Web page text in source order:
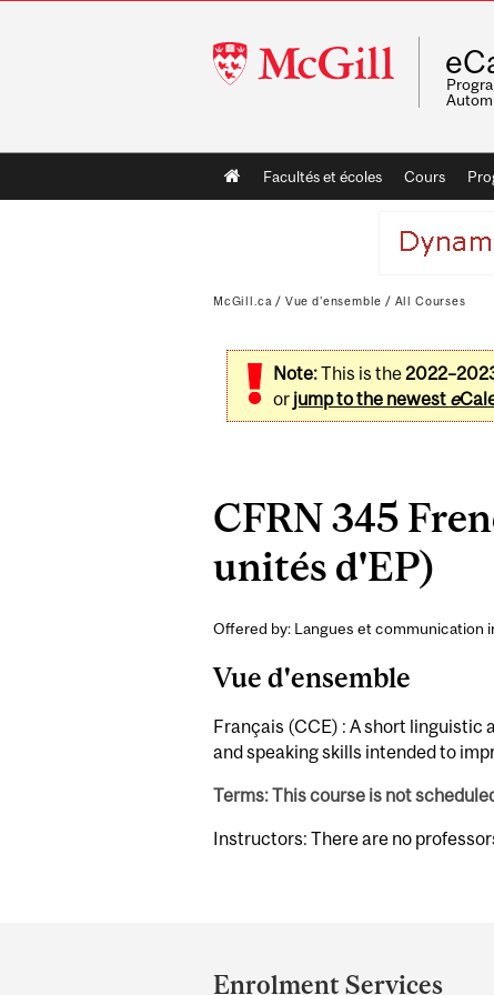
McGill
University
Main
navigation
Facultés et écoles Cours
McGill.ca / Vue d'ensemble / All Courses
Note:This is the
or jump to the newest e
CFRN 345
unités d'EP)
Offered by: Langues et communication
Vue d'ensemble
Français (CCE) : A short linguistic
and speaking skills intended to
Terms: This course is not
Instructors: There are no
and
Enrolment Services